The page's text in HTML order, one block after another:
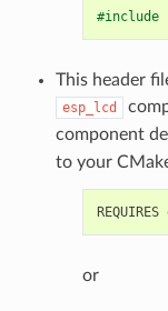
#include
This header
esp_lcd
component
to your
or